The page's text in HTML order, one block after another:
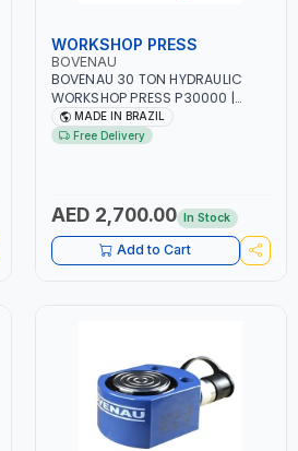
WORKSHOP PRESS
BOVENAU
BOVENAU 30 TON HYDRAULIC
WORKSHOP PRESS P30000 |
PROFESSIONAL & HIGH QUALITY |
GARAGE - WORKSHOP - REPAIR
MADE IN BRAZIL
Free Delivery
AED 2,700.00 In Stock
Add to Cart